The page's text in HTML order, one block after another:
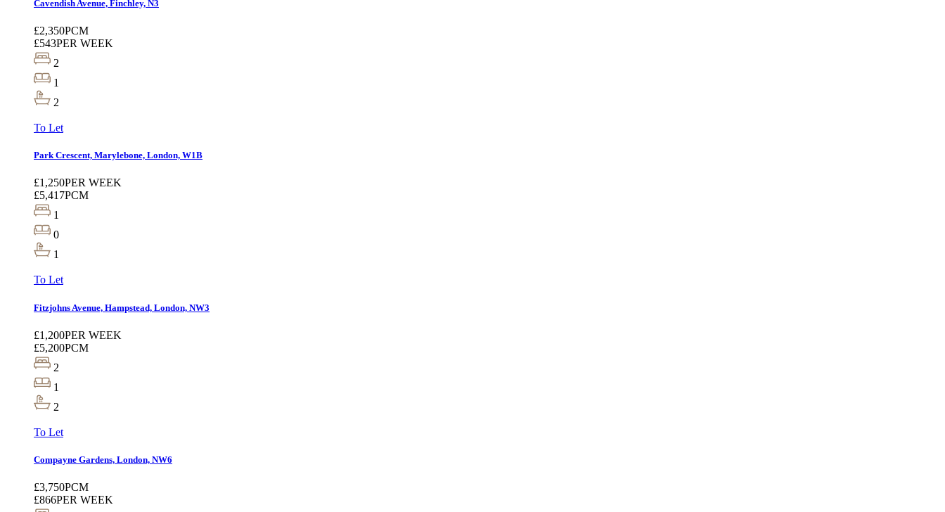
Cavendish Avenue, Finchley, N3
£2,350PCM
£543PER WEEK
2
1
2
To Let
Park Crescent, Marylebone, London, W1B
£1,250PER WEEK
£5,417PCM
1
0
1
To Let
Fitzjohns Avenue, Hampstead, London, NW3
£1,200PER WEEK
£5,200PCM
2
1
2
To Let
Compayne Gardens, London, NW6
£3,750PCM
£866PER WEEK